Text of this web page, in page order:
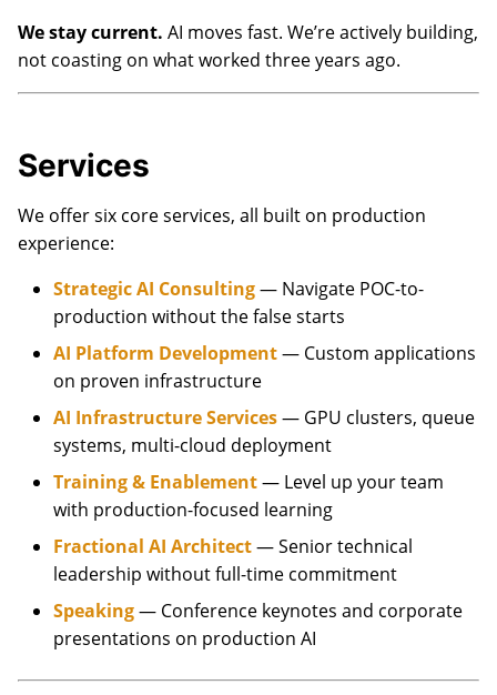
We stay current. AI moves fast. We’re actively building,
not coasting on what worked three years ago.
Services
We offer six core services, all built on production
experience:
Strategic AI Consulting— Navigate POC-to-
production without the false starts
AI Platform Development— Custom applications
on proven infrastructure
AI Infrastructure Services— GPU clusters, queue
systems, multi-cloud deployment
Training & Enablement— Level up your team
with production-focused learning
Fractional AI Architect— Senior technical
leadership without full-time commitment
Speaking— Conference keynotes and corporate
presentations on production AI